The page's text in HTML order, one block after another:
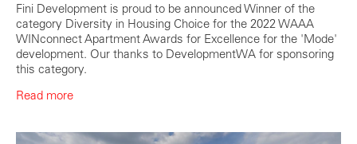
Fini Development is proud to be announced Winner of the
category Diversity in Housing Choice for the 2022 WAAA
WINconnect Apartment Awards for Excellence for the 'Mode'
development. Our thanks to DevelopmentWA for sponsoring
this category.
Read more